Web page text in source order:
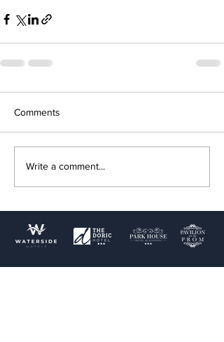
Comments
Write a comment...